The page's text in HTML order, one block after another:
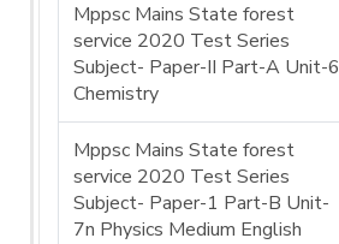
Mppsc Mains State forest
service 2020 Test Series
Subject- Paper-II Part-A Unit-6
Chemistry
Mppsc Mains State forest
service 2020 Test Series
Subject- Paper-1 Part-B Unit-
7n Physics Medium English